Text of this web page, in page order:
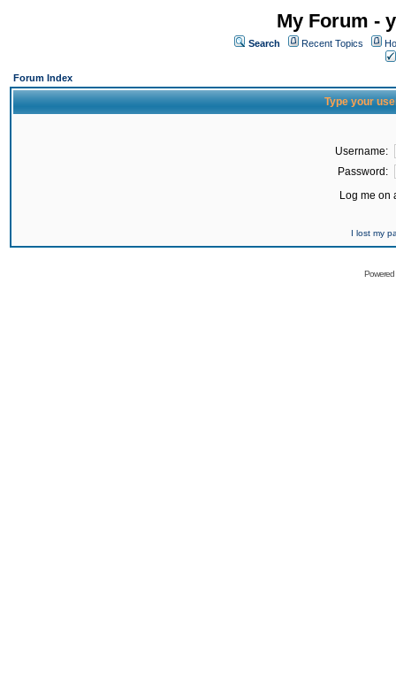
My Forum -
Search Recent Topics
Forum Index
Type your
Username:
Password:
Log me on
I lost my